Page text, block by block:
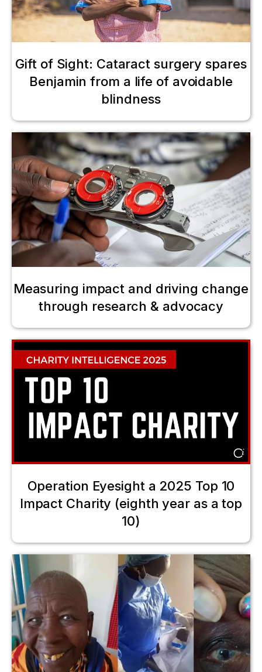
Gift of Sight: Cataract surgery spares
Benjamin from a life of avoidable
blindness
Measuring impact and driving change
through research & advocacy
Operation Eyesight a 2025 Top 10
Impact Charity (eighth year as a top
10)